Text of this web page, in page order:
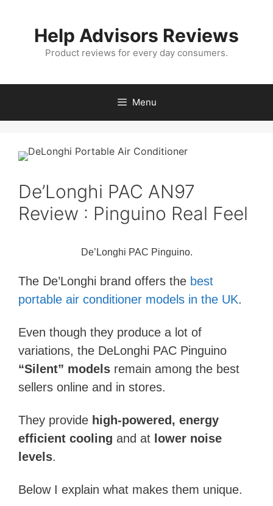
Help Advisors Reviews
Product reviews for every day consumers.
Menu
De’Longhi PAC AN97
Review : Pinguino Real Feel
De’Longhi PAC Pinguino.
The De’Longhi brand offers the best
portable air conditioner models in the UK.
Even though they produce a lot of
variations, the DeLonghi PAC Pinguino
“Silent” models remain among the best
sellers online and in stores.
They provide high-powered, energy
efficient cooling and at lower noise
levels.
Below I explain what makes them unique.